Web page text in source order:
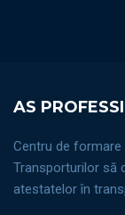
AS
Centru de
Transporturilor să
atestatelor în